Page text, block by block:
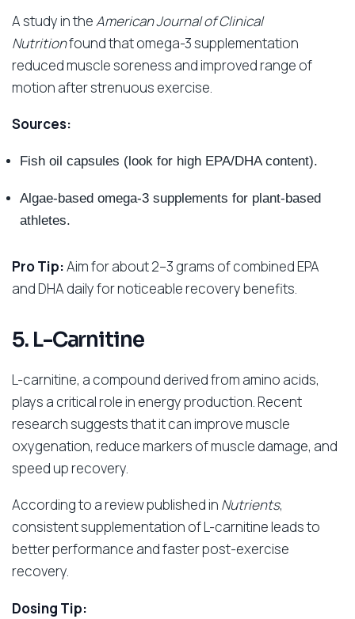
A study in theAmerican Journal of Clinical
Nutritionfound that omega-3 supplementation
reduced muscle soreness and improved range of
motion after strenuous exercise.
Sources:
Fish oil capsules (look for high EPA/DHA content).
Algae-based omega-3 supplements for plant-based
athletes.
Pro Tip:Aim for about 2–3 grams of combined EPA
and DHA daily for noticeable recovery benefits.
5. L-Carnitine
L-carnitine, a compound derived from amino acids,
plays a critical role in energy production. Recent
research suggests that it can improve muscle
oxygenation, reduce markers of muscle damage, and
speed up recovery.
According to a review published in Nutrients,
consistent supplementation of L-carnitine leads to
better performance and faster post-exercise
recovery.
Dosing Tip: